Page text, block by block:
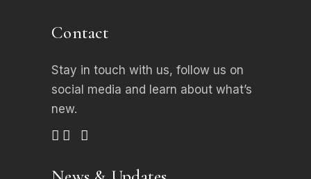
Contact
Stay in touch with us, follow us on
social media and learn about what’s
new.